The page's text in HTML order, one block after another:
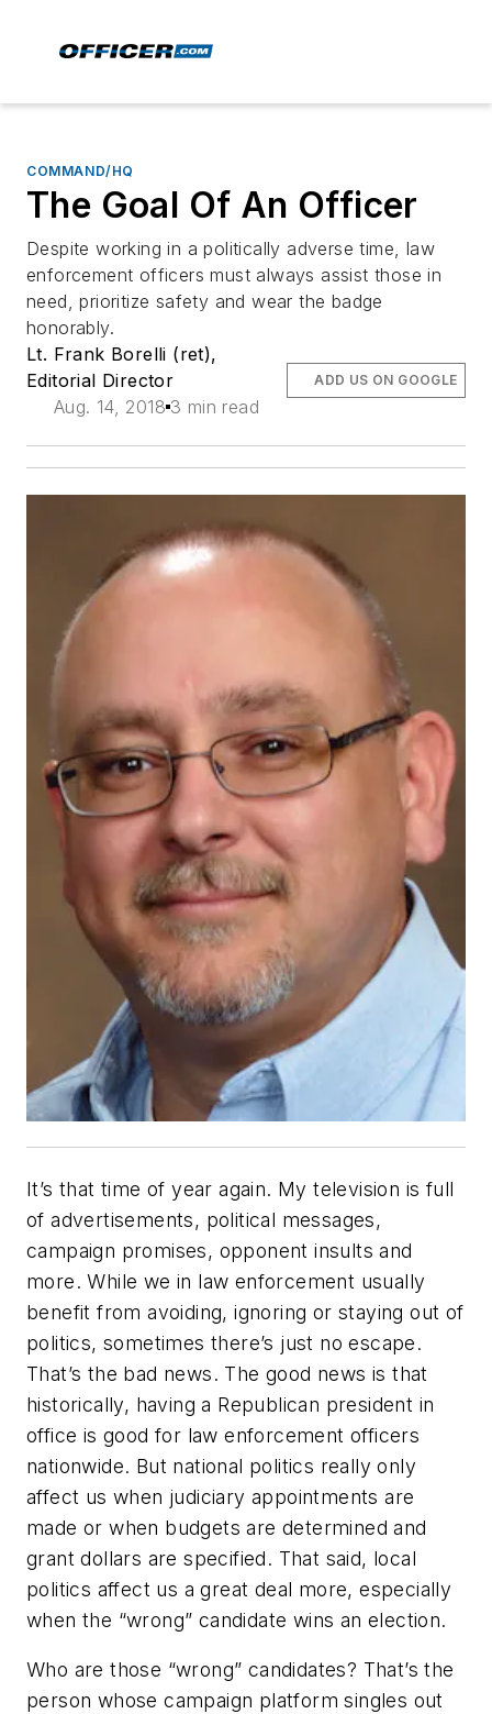
COMMAND/HQ
The Goal Of An Officer
Despite working in a politically adverse time, law
enforcement officers must always assist those in
need, prioritize safety and wear the badge
honorably.
Lt. Frank Borelli (ret),
Editorial Director
Aug. 14, 2018 3 min read
ADD US ON GOOGLE
It’s that time of year again. My television is full
of advertisements, political messages,
campaign promises, opponent insults and
more. While we in law enforcement usually
benefit from avoiding, ignoring or staying out of
politics, sometimes there’s just no escape.
That’s the bad news. The good news is that
historically, having a Republican president in
office is good for law enforcement officers
nationwide. But national politics really only
affect us when judiciary appointments are
made or when budgets are determined and
grant dollars are specified. That said, local
politics affect us a great deal more, especially
when the “wrong” candidate wins an election.
Who are those “wrong” candidates? That’s the
person whose campaign platform singles out